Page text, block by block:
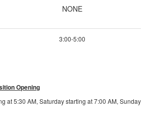
NONE
3:00-5:00
Opening
at 5:30 AM, Saturday starting at 7:00 AM, Sunday